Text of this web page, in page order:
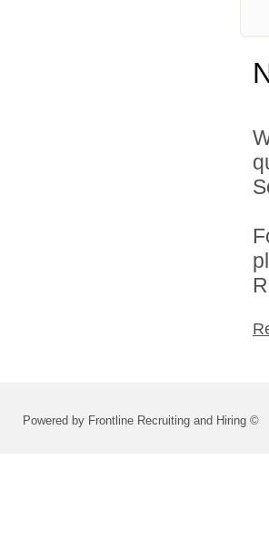
Powered by Frontline Recruiting and Hiring ©